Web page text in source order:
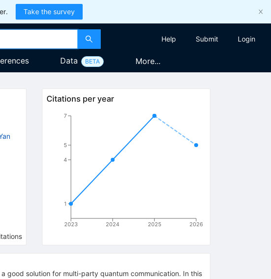
Take the survey
Help Submit Login
Data BETA More...
Citations per year
2023 2024 2025 2026
1
4
5
7
good solution for multi-party quantum communication. In this